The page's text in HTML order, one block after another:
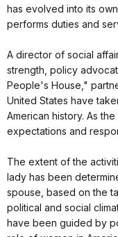
has evolved into its
performs duties and
A director of social
strength, policy
People's House,"
United States have
American history. As
expectations and
The extent of the
lady has been
spouse, based on the
political and social
have been guided by